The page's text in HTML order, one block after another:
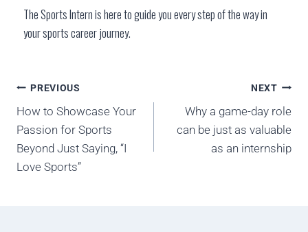
The Sports Intern is here to guide you every step of the way in
your sports career journey.
PREVIOUS
How to Showcase Your
Passion for Sports
Beyond Just Saying, “I
Love Sports”
NEXT
Why a game-day role
can be just as valuable
as an internship